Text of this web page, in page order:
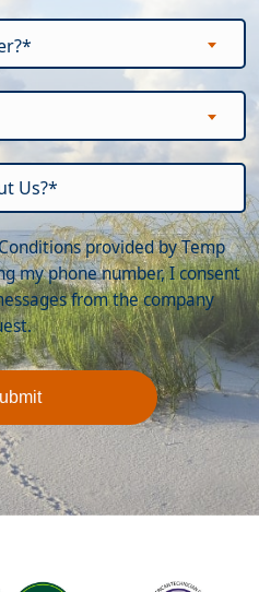
provided by Temp
my phone number, I consent
from the company